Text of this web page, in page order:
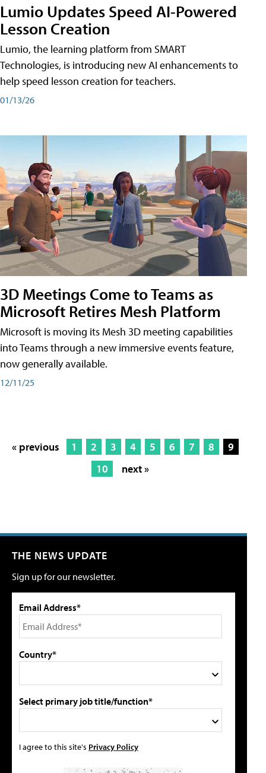
Lumio Updates Speed AI-Powered
Lesson Creation
Lumio, the learning platform from SMART
Technologies, is introducing new AI enhancements to
help speed lesson creation for teachers.
01/13/26
3D Meetings Come to Teams as
Microsoft Retires Mesh Platform
Microsoft is moving its Mesh 3D meeting capabilities
into Teams through a new immersive events feature,
now generally available.
12/11/25
« previous 1 2 3 4 5 6 7 8
9
10
next »
THE NEWS UPDATE
Sign up for our newsletter.
Email Address*
Country*
Select primary job title/function*
I agree to this site's Privacy Policy